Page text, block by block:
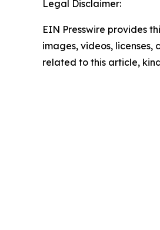
Legal Disclaimer:
EIN Presswire provides
images, videos,
related to this article,